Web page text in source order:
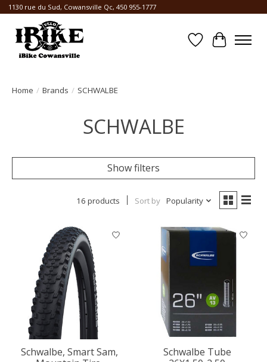
1130 rue du Sud, Cowansville Qc, 450 955-1777
WishlistCart
Home / Brands / SCHWALBE
SCHWALBE
Show filters
16 products Sort by Popularity
Schwalbe, Smart Sam,
Schwalbe Tube